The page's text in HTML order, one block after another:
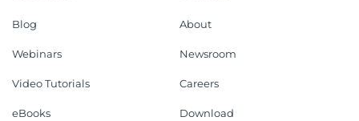
Blog
Webinars
Video Tutorials
eBooks
About
Newsroom
Careers
Download